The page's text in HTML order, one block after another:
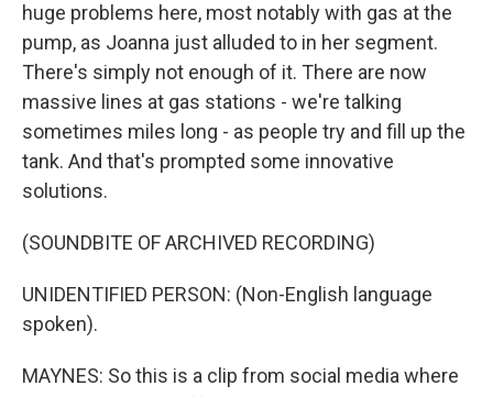
huge problems here, most notably with gas at the
pump, as Joanna just alluded to in her segment.
There's simply not enough of it. There are now
massive lines at gas stations - we're talking
sometimes miles long - as people try and fill up the
tank. And that's prompted some innovative
solutions.
(SOUNDBITE OF ARCHIVED RECORDING)
UNIDENTIFIED PERSON: (Non-English language
spoken).
MAYNES: So this is a clip from social media where